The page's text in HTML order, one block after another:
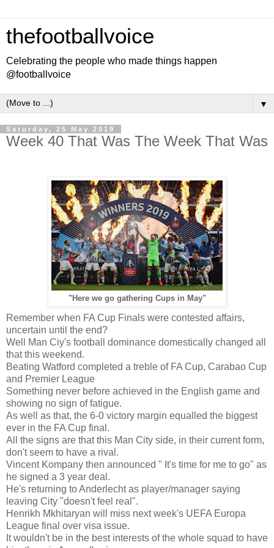
thefootballvoice
Celebrating the people who made things happen
@footballvoice
▼
Saturday, 25 May 2019
Week 40 That Was The Week That Was
"Here we go gathering Cups in May"
Remember when FA Cup Finals were contested affairs,
uncertain until the end?
Well Man Ciy's football dominance domestically changed all
that this weekend.
Beating Watford completed a treble of FA Cup, Carabao Cup
and Premier League
Something never before achieved in the English game and
showing no sign of fatigue.
As well as that, the 6-0 victory margin equalled the biggest
ever in the FA Cup final.
All the signs are that this Man City side, in their current form,
don't seem to have a rival.
Vincent Kompany then announced " It's time for me to go" as
he signed a 3 year deal.
He's returning to Anderlecht as player/manager saying
leaving City "doesn't feel real".
Henrikh Mkhitaryan will miss next week's UEFA Europa
League final over visa issue.
It wouldn't be in the best interests of the whole squad to have